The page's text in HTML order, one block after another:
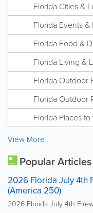
Florida Cities &
Florida Events &
Florida Food &
Florida Living &
Florida Outdoor
Florida Outdoor
Florida Places to
View More
Popular Articles
2026 Florida July 4th
(America 250)
2026 Florida July 4th